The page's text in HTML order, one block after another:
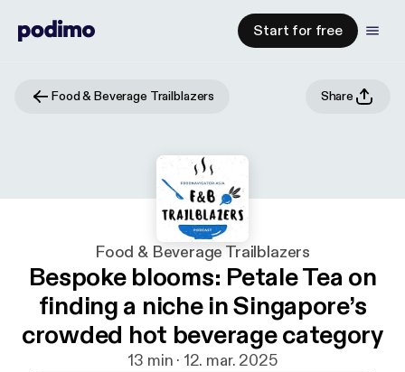
Start for free
Food & Beverage Trailblazers Share
Food & Beverage Trailblazers
Bespoke blooms: Petale Tea on
finding a niche in Singapore’s
crowded hot beverage category
13 min · 12. mar. 2025